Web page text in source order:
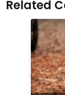
Related